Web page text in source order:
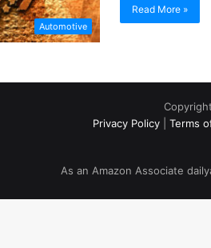
Automotive
Read More »
Privacy Policy
Terms
As an Amazon Associate